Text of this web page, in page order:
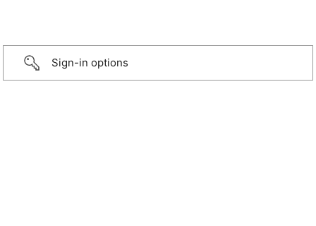
Sign-in options